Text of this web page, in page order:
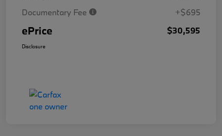
Documentary Fee
+$695
ePrice $30,595
Disclosure